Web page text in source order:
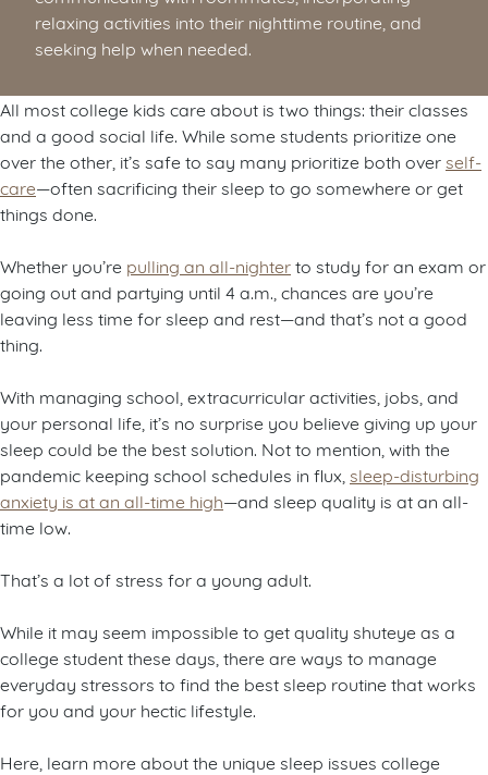
relaxing activities into their nighttime routine, and
seeking help when needed.
All most college kids care about is two things: their classes
and a good social life. While some students prioritize one
over the other, it’s safe to say many prioritize both over self-
care—often sacrificing their sleep to go somewhere or get
things done.
Whether you’re pulling an all-nighterto study for an exam or
going out and partying until 4 a.m., chances are you’re
leaving less time for sleep and rest—and that’s not a good
thing.
With managing school, extracurricular activities, jobs, and
your personal life, it’s no surprise you believe giving up your
sleep could be the best solution. Not to mention, with the
pandemic keeping school schedules in flux, sleep-disturbing
anxiety is at an all-time high—and sleep quality is at an all-
time low.
That’s a lot of stress for a young adult.
While it may seem impossible to get quality shuteye as a
college student these days, there are ways to manage
everyday stressors to find the best sleep routine that works
for you and your hectic lifestyle.
Here, learn more about the unique sleep issues college